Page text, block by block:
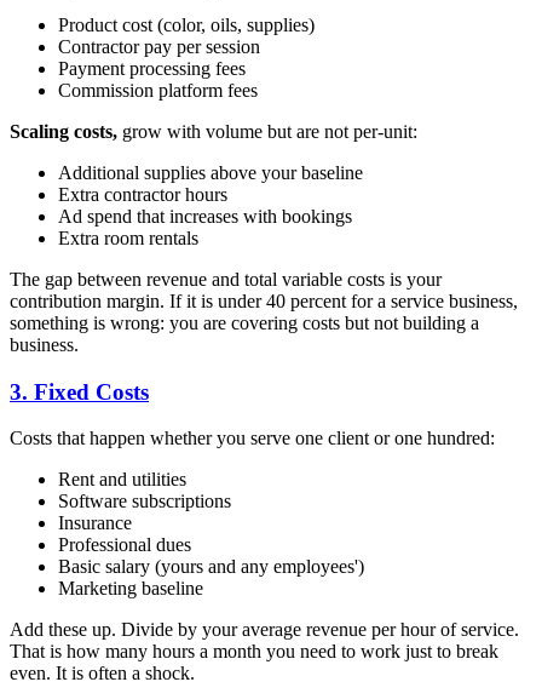
Product cost (color, oils, supplies)
Contractor pay per session
Payment processing fees
Commission platform fees
Scaling costs, grow with volume but are not per-unit:
Additional supplies above your baseline
Extra contractor hours
Ad spend that increases with bookings
Extra room rentals
The gap between revenue and total variable costs is your
contribution margin. If it is under 40 percent for a service business,
something is wrong: you are covering costs but not building a
business.
3. Fixed Costs
Costs that happen whether you serve one client or one hundred:
Rent and utilities
Software subscriptions
Insurance
Professional dues
Basic salary (yours and any employees')
Marketing baseline
Add these up. Divide by your average revenue per hour of service.
That is how many hours a month you need to work just to break
even. It is often a shock.